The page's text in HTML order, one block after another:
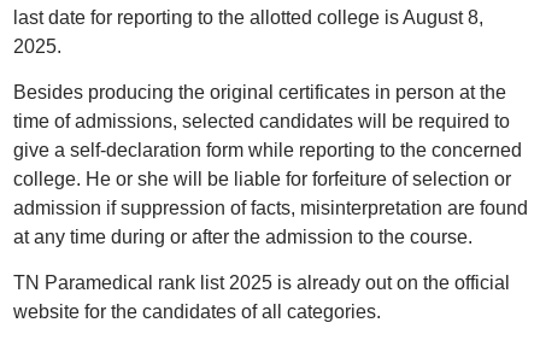
last date for reporting to the allotted college is August 8,
2025.
Besides producing the original certificates in person at the
time of admissions, selected candidates will be required to
give a self-declaration form while reporting to the concerned
college. He or she will be liable for forfeiture of selection or
admission if suppression of facts, misinterpretation are found
at any time during or after the admission to the course.
TN Paramedical rank list 2025 is already out on the official
website for the candidates of all categories.